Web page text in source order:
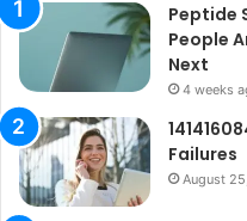
Peptide
People
Next
4 weeks
Failures
August